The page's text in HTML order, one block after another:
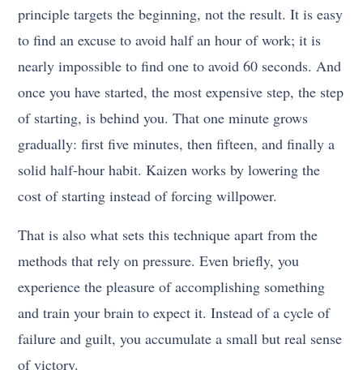
principle targets the beginning, not the result. It is easy
to find an excuse to avoid half an hour of work; it is
nearly impossible to find one to avoid 60 seconds. And
once you have started, the most expensive step, the step
of starting, is behind you. That one minute grows
gradually: first five minutes, then fifteen, and finally a
solid half-hour habit. Kaizen works by lowering the
cost of starting instead of forcing willpower.
That is also what sets this technique apart from the
methods that rely on pressure. Even briefly, you
experience the pleasure of accomplishing something
and train your brain to expect it. Instead of a cycle of
failure and guilt, you accumulate a small but real sense
of victory.